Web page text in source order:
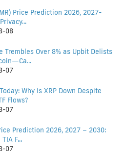
Price Prediction 2026, 2027-
08
Trembles Over 8% as Upbit Delists
07
Why Is XRP Down Despite
Flows?
07
Prediction 2026, 2027 – 2030:
F...
07